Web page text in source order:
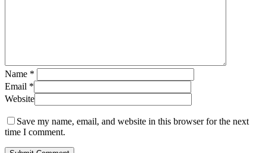
Name *
Email *
Website
Save my name, email, and website in this browser for the next
time I comment.